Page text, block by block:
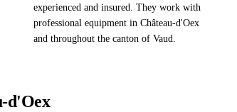
experienced and insured. They work with
professional equipment in Château-d'Oex
and throughout the canton of Vaud.
d'Oex